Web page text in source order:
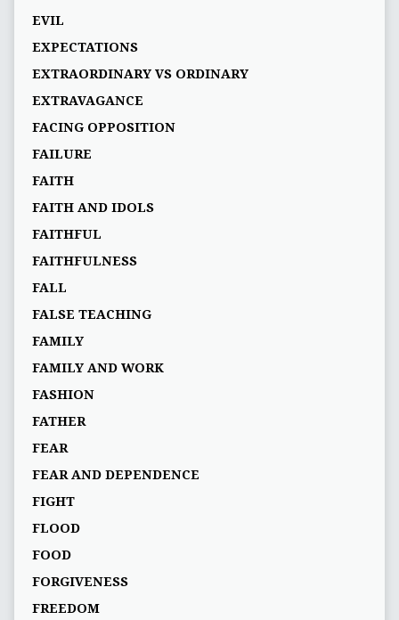
EVIL
EXPECTATIONS
EXTRAORDINARY VS ORDINARY
EXTRAVAGANCE
FACING OPPOSITION
FAILURE
FAITH
FAITH AND IDOLS
FAITHFUL
FAITHFULNESS
FALL
FALSE TEACHING
FAMILY
FAMILY AND WORK
FASHION
FATHER
FEAR
FEAR AND DEPENDENCE
FIGHT
FLOOD
FOOD
FORGIVENESS
FREEDOM